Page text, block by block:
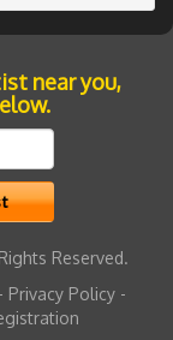
near you,
Reserved.
Privacy Policy-